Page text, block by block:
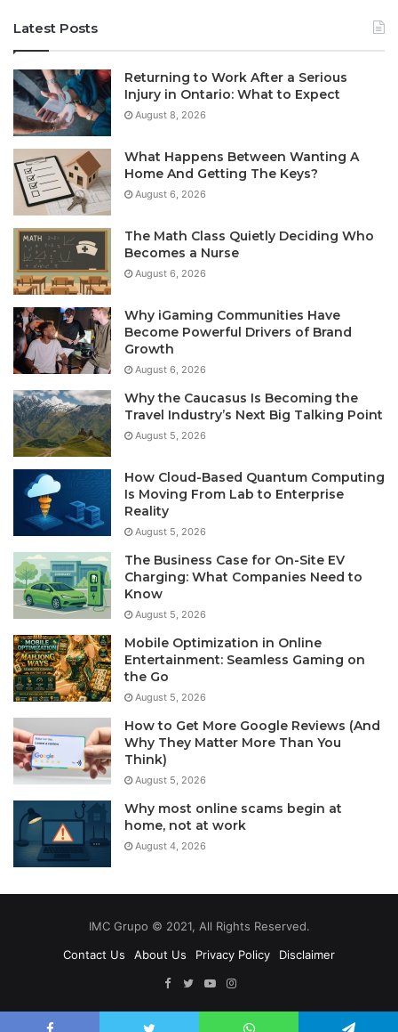
Latest Posts
Returning to Work After a Serious
Injury in Ontario: What to Expect
August 8, 2026
What Happens Between Wanting A
Home And Getting The Keys?
August 6, 2026
The Math Class Quietly Deciding Who
Becomes a Nurse
August 6, 2026
Why iGaming Communities Have
Become Powerful Drivers of Brand
Growth
August 6, 2026
Why the Caucasus Is Becoming the
Travel Industry’s Next Big Talking Point
August 5, 2026
How Cloud-Based Quantum Computing
Is Moving From Lab to Enterprise
Reality
August 5, 2026
The Business Case for On-Site EV
Charging: What Companies Need to
Know
August 5, 2026
Mobile Optimization in Online
Entertainment: Seamless Gaming on
the Go
August 5, 2026
How to Get More Google Reviews (And
Why They Matter More Than You
Think)
August 5, 2026
Why most online scams begin at
home, not at work
August 4, 2026
IMC Grupo © 2021, All Rights Reserved.
Contact Us
About Us Privacy Policy
Disclaimer
Facebook
TwitterYouTubeInstagram